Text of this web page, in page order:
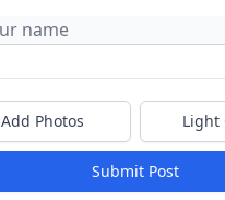
Add Photos Light
Submit Post